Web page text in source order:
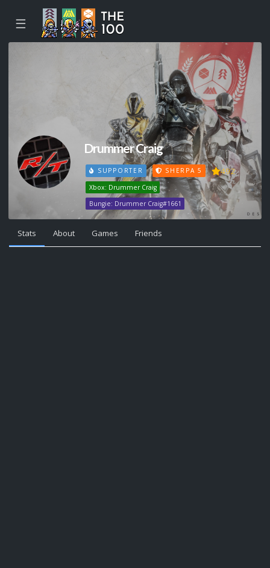
☰
Drummer Craig
SUPPORTER SHERPA 5 492
Xbox: Drummer Craig
Bungie: Drummer Craig#1661
Stats About Games Friends